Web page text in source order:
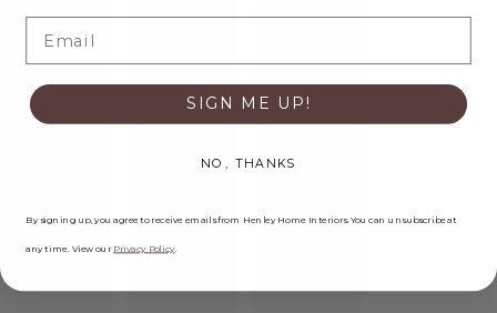
SIGN ME UP!
NO, THANKS
By signing up, you agree to receive emails from Henley Home Interiors. You can unsubscribe at
any time. View our Privacy Policy